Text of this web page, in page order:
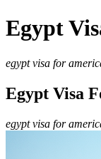
Egypt
egypt visa for
Egypt Visa
egypt visa for